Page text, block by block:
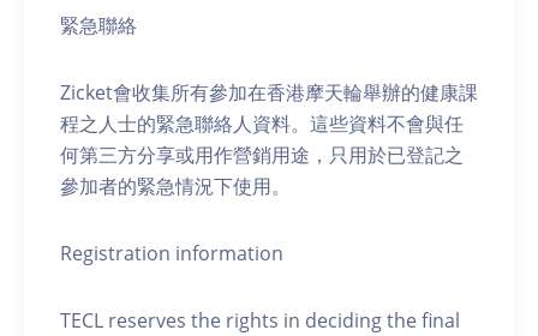
緊急聯絡
Zicket會收集所有參加在香港摩天輪舉辦的健康課
程之人士的緊急聯絡人資料。這些資料不會與任
何第三方分享或用作營銷用途，只用於已登記之
參加者的緊急情況下使用。
Registration information
TECL reserves the rights in deciding the final